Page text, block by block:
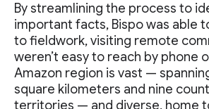
By streamlining the process to
important facts, Bispo was able
to fieldwork, visiting remote
weren’t easy to reach by phone
Amazon region is vast —
square kilometers and nine
territories — and diverse, home